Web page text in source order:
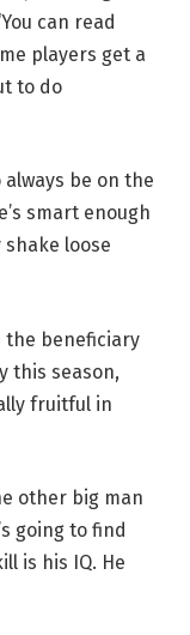
can read
players get a
to do
be on the
smart enough
loose
the beneficiary
this season,
fruitful in
other big man
going to find
is his IQ. He